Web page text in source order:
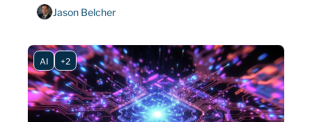
Jason Belcher
AI +2